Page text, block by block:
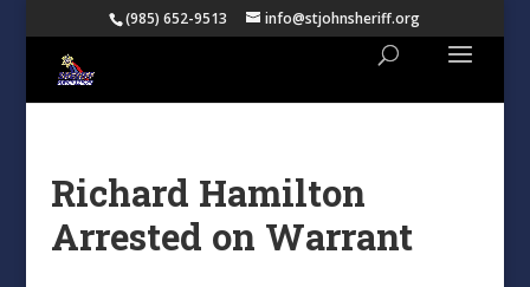
(985) 652-9513 info@stjohnsheriff.org
Richard Hamilton
Arrested on Warrant